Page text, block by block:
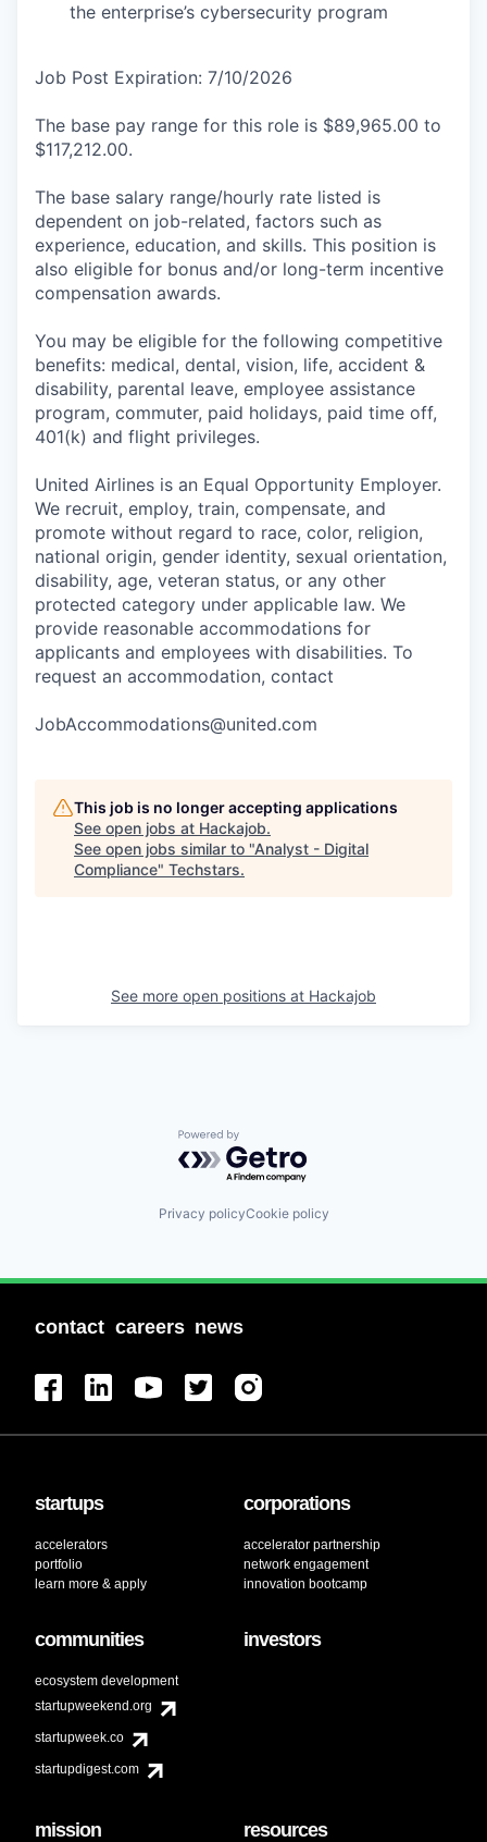
the enterprise’s cybersecurity program
Job Post Expiration: 7/10/2026
The base pay range for this role is $89,965.00 to
$117,212.00.
The base salary range/hourly rate listed is
dependent on job-related, factors such as
experience, education, and skills. This position is
also eligible for bonus and/or long-term incentive
compensation awards.
You may be eligible for the following competitive
benefits: medical, dental, vision, life, accident &
disability, parental leave, employee assistance
program, commuter, paid holidays, paid time off,
401(k) and flight privileges.
United Airlines is an Equal Opportunity Employer.
We recruit, employ, train, compensate, and
promote without regard to race, color, religion,
national origin, gender identity, sexual orientation,
disability, age, veteran status, or any other
protected category under applicable law. We
provide reasonable accommodations for
applicants and employees with disabilities. To
request an accommodation, contact
JobAccommodations@united.com
This job is no longer accepting applications
See open jobs at Hackajob.
See open jobs similar to "Analyst - Digital
Compliance" Techstars.
See more open positions at Hackajob
Powered by Getro.com
Privacy policyCookie policy
contact careers news
startups
accelerators
portfolio
learn more & apply
corporations
accelerator partnership
network engagement
innovation bootcamp
communities
ecosystem development
startupweekend.org
startupweek.co
startupdigest.com
investors
mission resources